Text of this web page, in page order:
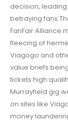
decision,
betraying
FanFair Alliance
fleecing of
Viagogo and
value briefs
tickets high
Murrayfield gig
on sites like
money